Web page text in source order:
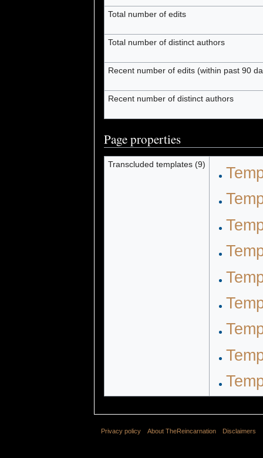
Total number of edits
Total number of distinct authors
Recent number of edits (within past 90
Recent number of distinct authors
Page properties
Transcluded templates (9)
Privacy policy About TheReincarnation Disclaimers